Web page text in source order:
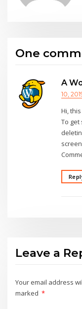
One
A
10,
Hi,
To
Leave a
Your email address
marked *